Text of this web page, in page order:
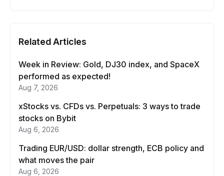
Related Articles
Week in Review: Gold, DJ30 index, and SpaceX
performed as expected!
Aug 7, 2026
xStocks vs. CFDs vs. Perpetuals: 3 ways to trade
stocks on Bybit
Aug 6, 2026
Trading EUR/USD: dollar strength, ECB policy and
what moves the pair
Aug 6, 2026